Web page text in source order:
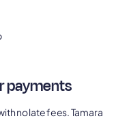
payments
no late fees. Tamara